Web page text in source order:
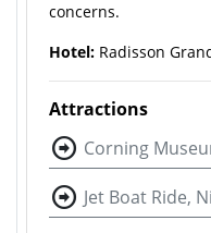
concerns.
Hotel: Radisson
Attractions
Corning
Jet Boat Ride,